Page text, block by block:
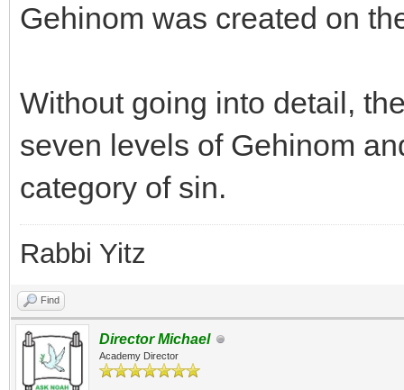
Gehinom was created on
Without going into detail,
seven levels of Gehinom
category of sin.
Rabbi Yitz
Find
Director Michael
Academy Director